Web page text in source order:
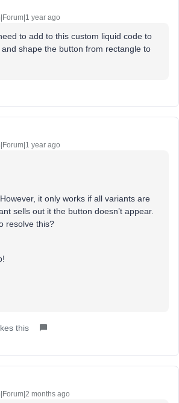
year ago
to add to this custom liquid code to
shape the button from rectangle to
year ago
it only works if all variants are
sells out it the button doesn’t appear.
resolve this?
this
months ago